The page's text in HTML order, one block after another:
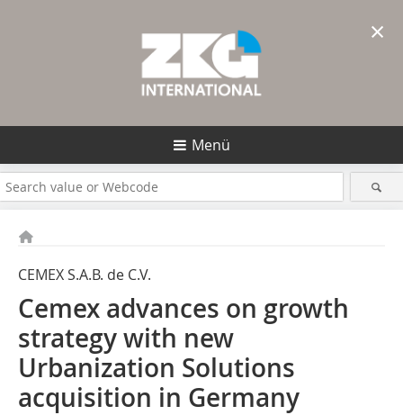
Menü
CEMEX S.A.B. de C.V.
Cemex advances on growth
strategy with new
Urbanization Solutions
acquisition in Germany
×